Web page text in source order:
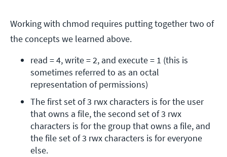
Working with chmod requires putting together two of
the concepts we learned above.
read = 4, write = 2, and execute = 1 (this is
sometimes referred to as an octal
representation of permissions)
The first set of 3 rwx characters is for the user
that owns a file, the second set of 3 rwx
characters is for the group that owns a file, and
the file set of 3 rwx characters is for everyone
else.